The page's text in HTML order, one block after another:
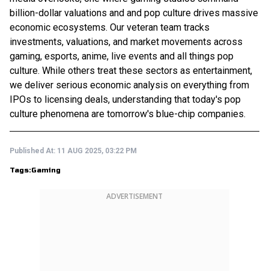
billion-dollar valuations and and pop culture drives massive
economic ecosystems. Our veteran team tracks
investments, valuations, and market movements across
gaming, esports, anime, live events and all things pop
culture. While others treat these sectors as entertainment,
we deliver serious economic analysis on everything from
IPOs to licensing deals, understanding that today's pop
culture phenomena are tomorrow's blue-chip companies.
Published At: 11 AUG 2025, 03:22 PM
Tags:Gaming
ADVERTISEMENT